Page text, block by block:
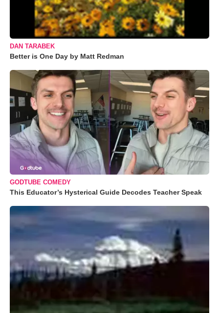
DAN TARABEK
Better is One Day by Matt Redman
GODTUBE COMEDY
This Educator’s Hysterical Guide Decodes Teacher Speak